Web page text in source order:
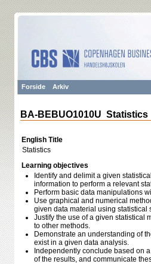
Forside Arkiv
BA-BEBUO1010U Statistics
English Title
Statistics
Learning objectives
Identify and delimit a given
information to perform a relevant
Perform basic data manipulations
Use graphical and numerical
given data material using statistical
Justify the use of a given statistical
to other methods.
Demonstrate an understanding of
exist in a given data analysis.
Independently conclude based on
of the results, and communicate